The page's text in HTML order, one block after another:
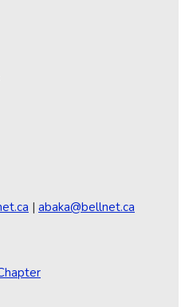
| abaka@bellnet.ca